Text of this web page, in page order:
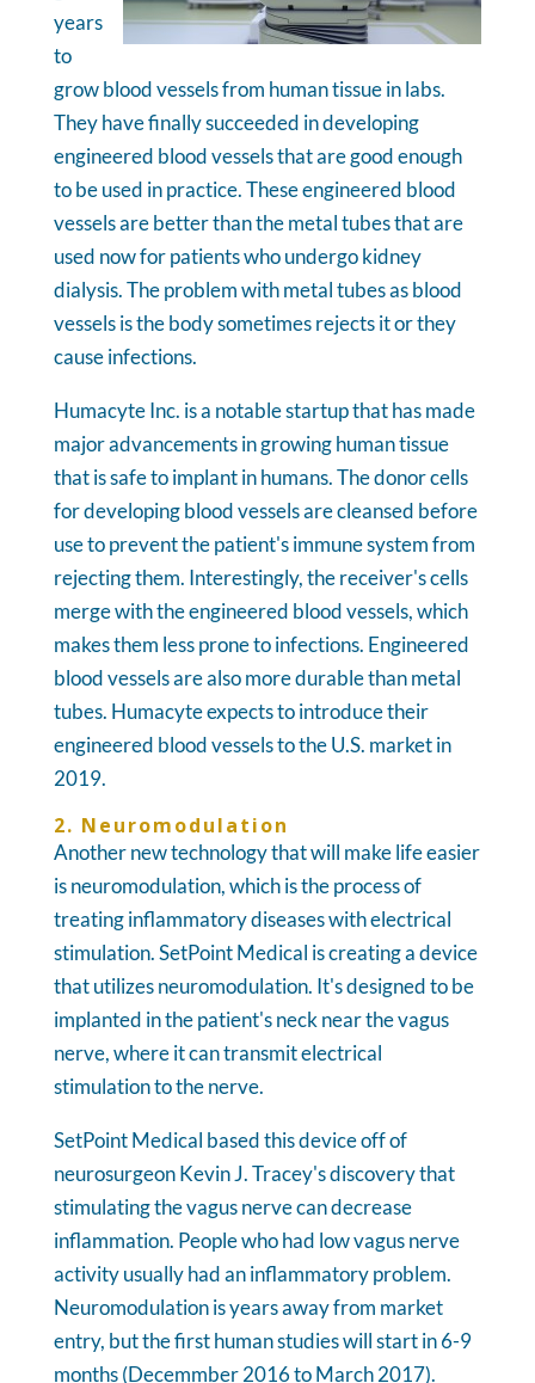
years
to
grow blood vessels from human tissue in labs.
They have finally succeeded in developing
engineered blood vessels that are good enough
to be used in practice. These engineered blood
vessels are better than the metal tubes that are
used now for patients who undergo kidney
dialysis. The problem with metal tubes as blood
vessels is the body sometimes rejects it or they
cause infections.
Humacyte Inc. is a notable startup that has made
major advancements in growing human tissue
that is safe to implant in humans. The donor cells
for developing blood vessels are cleansed before
use to prevent the patient's immune system from
rejecting them. Interestingly, the receiver's cells
merge with the engineered blood vessels, which
makes them less prone to infections. Engineered
blood vessels are also more durable than metal
tubes. Humacyte expects to introduce their
engineered blood vessels to the U.S. market in
2019.
2. Neuromodulation
Another new technology that will make life easier
is neuromodulation, which is the process of
treating inflammatory diseases with electrical
stimulation. SetPoint Medical is creating a device
that utilizes neuromodulation. It's designed to be
implanted in the patient's neck near the vagus
nerve, where it can transmit electrical
stimulation to the nerve.
SetPoint Medical based this device off of
neurosurgeon Kevin J. Tracey's discovery that
stimulating the vagus nerve can decrease
inflammation. People who had low vagus nerve
activity usually had an inflammatory problem.
Neuromodulation is years away from market
entry, but the first human studies will start in 6-9
months (Decemmber 2016 to March 2017).